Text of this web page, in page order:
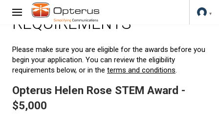
REQUIREMENTS
Please make sure you are eligible for the awards before you
begin your application. You can review the eligibility
requirements below, or in the terms and conditions.
Opterus Helen Rose STEM Award -
$5,000